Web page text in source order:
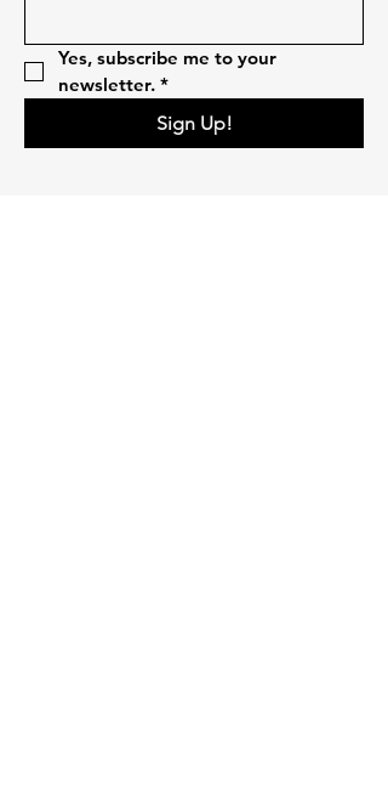
Yes, subscribe me to your
newsletter. *
Sign Up!